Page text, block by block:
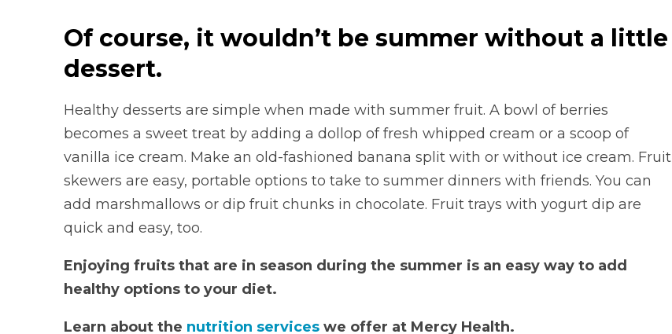
Of course, it wouldn’t be summer without a little
dessert.
Healthy desserts are simple when made with summer fruit. A bowl of berries
becomes a sweet treat by adding a dollop of fresh whipped cream or a scoop of
vanilla ice cream. Make an old-fashioned banana split with or without ice cream. Fruit
skewers are easy, portable options to take to summer dinners with friends. You can
add marshmallows or dip fruit chunks in chocolate. Fruit trays with yogurt dip are
quick and easy, too.
Enjoying fruits that are in season during the summer is an easy way to add
healthy options to your diet.
Learn about the nutrition serviceswe offer at Mercy Health.